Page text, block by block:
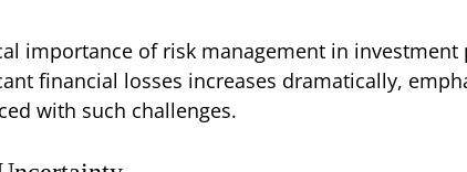
importance of risk management in
financial losses increases dramatically,
with such challenges.